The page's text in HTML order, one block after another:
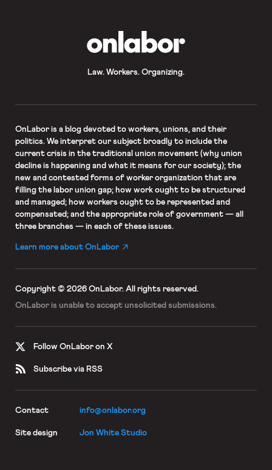
Law. Workers. Organizing.
OnLaboris a blog devoted to workers, unions, and their
politics. We interpret our subject broadly to include the
current crisis in the traditional union movement (why union
decline is happening and what it means for our society); the
new and contested forms of worker organization that are
filling the labor union gap; how work ought to be structured
and managed; how workers ought to be represented and
compensated; and the appropriate role of government — all
three branches — in each of these issues.
Learn more about OnLabor
Copyright © 2026 OnLabor. All rights reserved.
OnLabor is unable to accept unsolicited submissions.
Follow OnLabor on X
Subscribe via RSS
Contact info@onlabor.org
Site design Jon White Studio